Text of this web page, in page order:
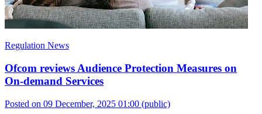
Regulation News
Ofcom reviews Audience Protection Measures on
On-demand Services
Posted on 09 December, 2025 01:00 (public)